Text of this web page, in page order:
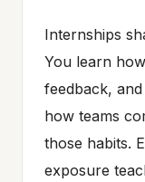
Internships
You learn
feedback,
how teams
those habits.
exposure